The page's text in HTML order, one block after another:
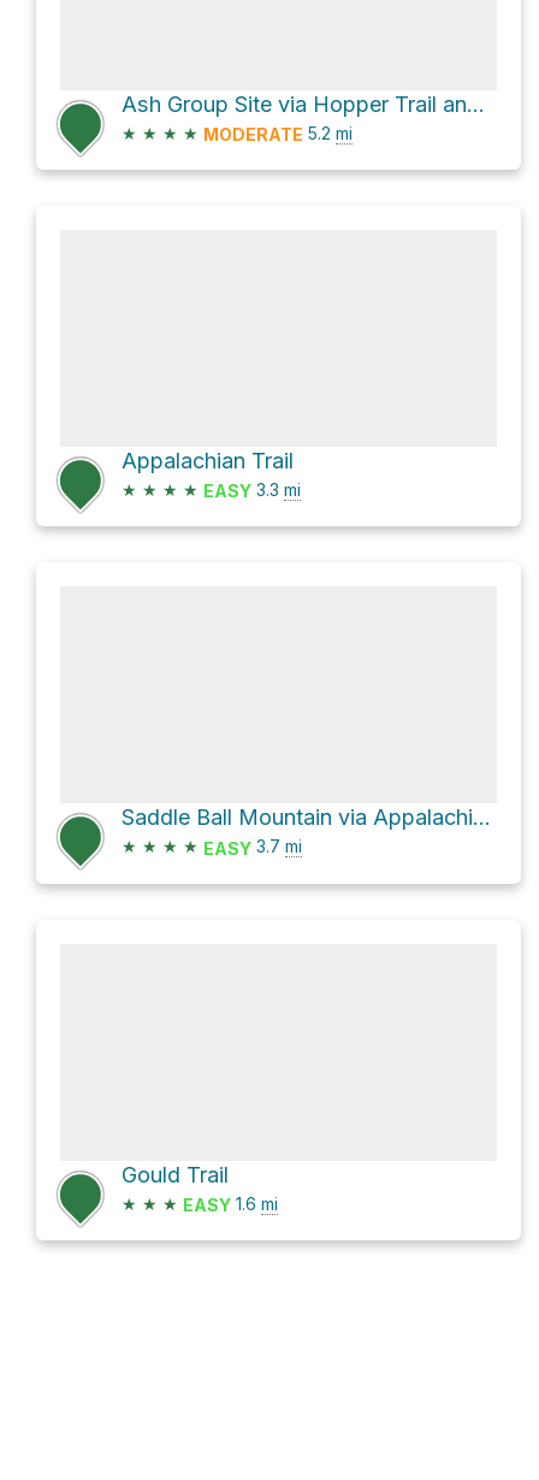
Ash Group Site via Hopper Trail and Haley Farm Trail
★ ★ ★ ★ MODERATE 5.2 mi
Appalachian Trail
★ ★ ★ ★ EASY 3.3 mi
Saddle Ball Mountain via Appalachian Trail and Jones Nose Trail
★ ★ ★ ★ EASY 3.7 mi
Gould Trail
★ ★ ★ EASY 1.6 mi